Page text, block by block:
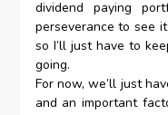
dividend paying
perseverance to see
so I’ll just have to
going.
For now, we’ll just
and an important